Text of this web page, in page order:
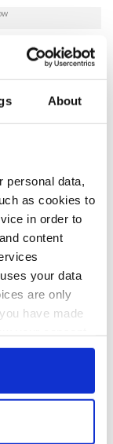
About
personal data,
as cookies to
in order to
content
your data
are only
have made
clicking on
Times
- Team